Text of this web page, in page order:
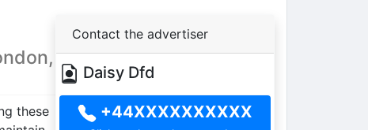
these
Contact the advertiser
Daisy Dfd
+44XXXXXXXXXX